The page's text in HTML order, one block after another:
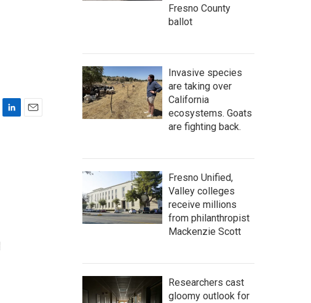
Fresno County
ballot
Invasive species
are taking over
California
ecosystems. Goats
are fighting back.
Fresno Unified,
Valley colleges
receive millions
from philanthropist
Mackenzie Scott
Researchers cast
gloomy outlook for